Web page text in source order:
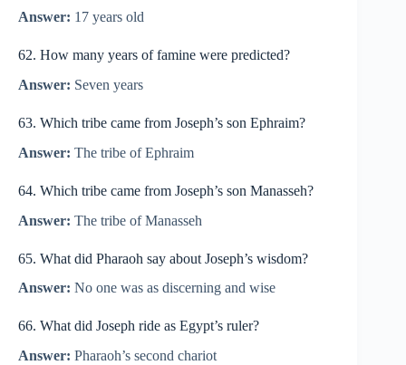
Answer: 17 years old
62. How many years of famine were predicted?
Answer: Seven years
63. Which tribe came from Joseph’s son Ephraim?
Answer: The tribe of Ephraim
64. Which tribe came from Joseph’s son Manasseh?
Answer: The tribe of Manasseh
65. What did Pharaoh say about Joseph’s wisdom?
Answer: No one was as discerning and wise
66. What did Joseph ride as Egypt’s ruler?
Answer: Pharaoh’s second chariot